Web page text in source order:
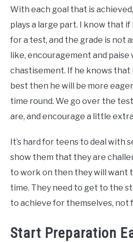
With each goal that is
plays a large part. I know that if
for a test, and the grade is not
like, encouragement and
chastisement. If he knows that
best then he will be more
time round. We go over the
are, and encourage a little
It’s hard for teens to deal with
show them that they are
to work on then they will want
time. They need to get to the
to achieve for themselves, not
Start Preparation